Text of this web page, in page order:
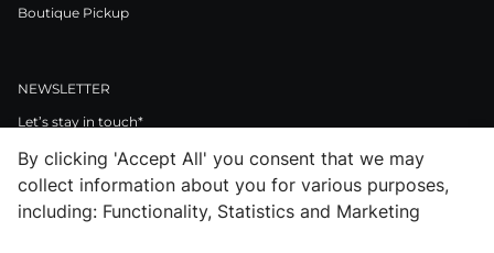
Boutique Pickup
NEWSLETTER
Let’s stay in touch*
>
By clicking 'Accept All' you consent that we may
collect information about you for various purposes,
including: Functionality, Statistics and Marketing